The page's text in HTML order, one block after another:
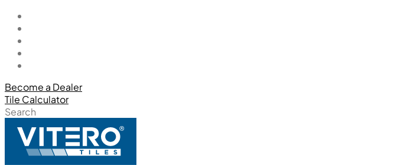
Become a Dealer
Tile Calculator
Search